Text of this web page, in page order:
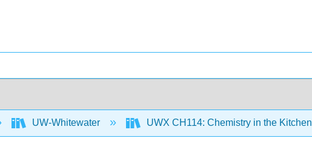
UW-Whitewater UWX CH114: Chemistry in the Kitchen